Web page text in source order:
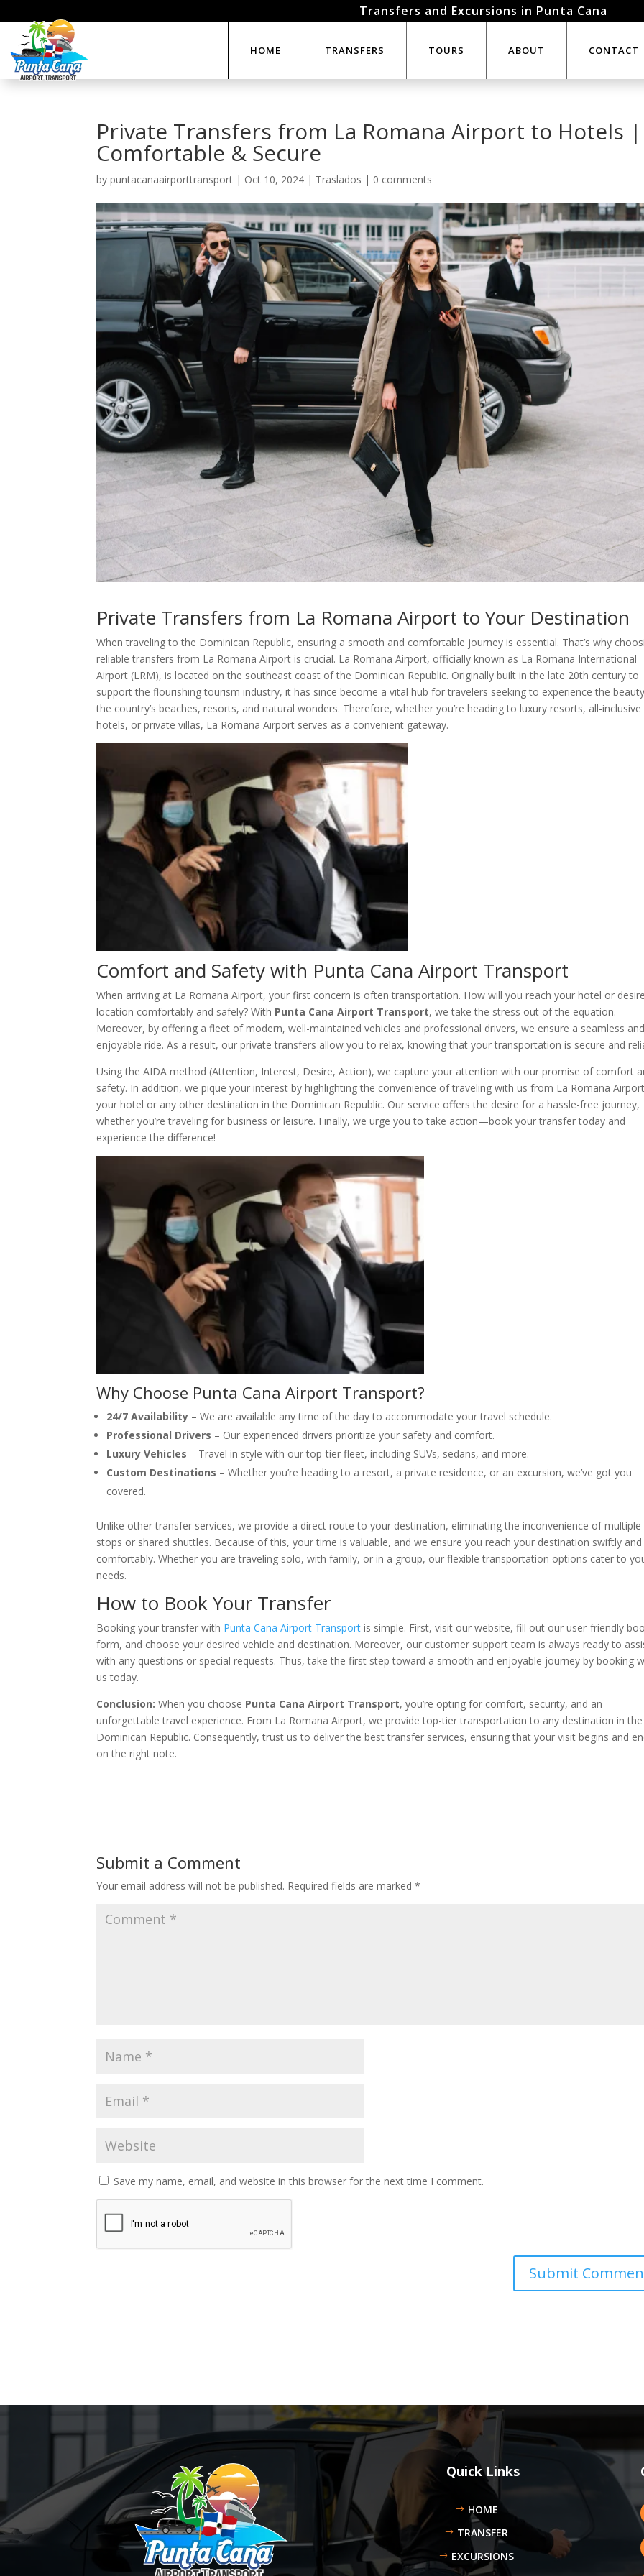
Transfers and Excursions in Punta Cana
HOME TRANSFERS TOURS ABOUT CONTACT
Private Transfers from La Romana Airport to Hotels |
Comfortable & Secure
bypuntacanaairporttransport | Oct 10, 2024 | Traslados | 0 comments
Private Transfers from La Romana Airport to Your Destination
When traveling to the Dominican Republic, ensuring a smooth and comfortable journey is essential. That’s why
reliable transfers from La Romana Airport is crucial. La Romana Airport, officially known as La Romana International
Airport (LRM), is located on the southeast coast of the Dominican Republic. Originally built in the late 20th century to
support the flourishing tourism industry, it has since become a vital hub for travelers seeking to experience the
the country’s beaches, resorts, and natural wonders. Therefore, whether you’re heading to luxury resorts, all-inclusive
hotels, or private villas, La Romana Airport serves as a convenient gateway.
Comfort and Safety with Punta Cana Airport Transport
When arriving at La Romana Airport, your first concern is often transportation. How will you reach your hotel or
location comfortably and safely? With Punta Cana Airport Transport, we take the stress out of the equation.
Moreover, by offering a fleet of modern, well-maintained vehicles and professional drivers, we ensure a seamless
enjoyable ride. As a result, our private transfers allow you to relax, knowing that your transportation is secure and
Using the AIDA method (Attention, Interest, Desire, Action), we capture your attention with our promise of comfort
safety. In addition, we pique your interest by highlighting the convenience of traveling with us from La Romana
your hotel or any other destination in the Dominican Republic. Our service offers the desire for a hassle-free journey,
whether you’re traveling for business or leisure. Finally, we urge you to take action—book your transfer today and
experience the difference!
Why Choose Punta Cana Airport Transport?
24/7 Availability – We are available any time of the day to accommodate your travel schedule.
Professional Drivers – Our experienced drivers prioritize your safety and comfort.
Luxury Vehicles – Travel in style with our top-tier fleet, including SUVs, sedans, and more.
Custom Destinations – Whether you’re heading to a resort, a private residence, or an excursion, we’ve got you
covered.
Unlike other transfer services, we provide a direct route to your destination, eliminating the inconvenience of multiple
stops or shared shuttles. Because of this, your time is valuable, and we ensure you reach your destination swiftly and
comfortably. Whether you are traveling solo, with family, or in a group, our flexible transportation options cater to
needs.
How to Book Your Transfer
Booking your transfer with Punta Cana Airport Transport is simple. First, visit our website, fill out our user-friendly
form, and choose your desired vehicle and destination. Moreover, our customer support team is always ready to
with any questions or special requests. Thus, take the first step toward a smooth and enjoyable journey by booking
us today.
Conclusion: When you choose Punta Cana Airport Transport, you’re opting for comfort, security, and an
unforgettable travel experience. From La Romana Airport, we provide top-tier transportation to any destination in the
Dominican Republic. Consequently, trust us to deliver the best transfer services, ensuring that your visit begins and
on the right note.
Submit a Comment
Your email address will not be published. Required fields are marked*
Save my name, email, and website in this browser for the next time I comment.
Quick Links
HOME
TRANSFER
EXCURSIONS